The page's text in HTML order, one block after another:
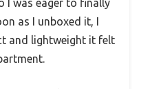
I was eager to finally
as I unboxed it, I
and lightweight it felt